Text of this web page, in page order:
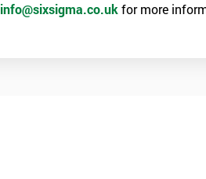
info@sixsigma.co.ukfor more